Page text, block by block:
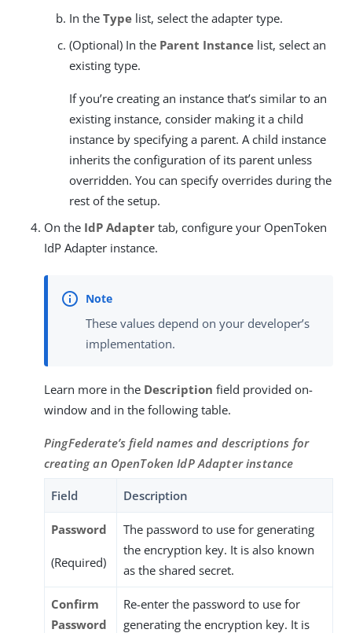
In the Type list, select the adapter type.
(Optional) In the Parent Instance list, select an
existing type.
If you’re creating an instance that’s similar to an
existing instance, consider making it a child
instance by specifying a parent. A child instance
inherits the configuration of its parent unless
overridden. You can specify overrides during the
rest of the setup.
On the IdP Adapter tab, configure your OpenToken
IdP Adapter instance.
These values depend on your developer’s
implementation.
Learn more in the Description field provided on-
window and in the following table.
PingFederate’s field names and descriptions for
creating an OpenToken IdP Adapter instance
Field Description
Password
(Required)
The password to use for generating
the encryption key. It is also known
as the shared secret.
Confirm
Password
Re-enter the password to use for
generating the encryption key. It is